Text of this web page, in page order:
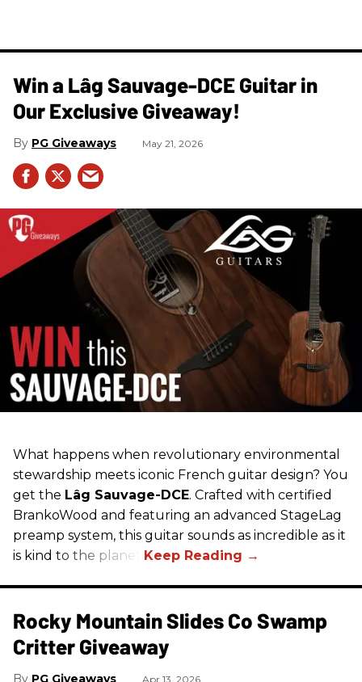
Win a Lâg Sauvage-DCE Guitar in
Our Exclusive Giveaway!
PG Giveaways May 21, 2026
What happens when revolutionary environmental
stewardship meets iconic French guitar design? You
get the Lâg Sauvage-DCE. Crafted with certified
BrankoWood and featuring an advanced StageLag
preamp system, this guitar sounds as incredible as it
is kind to the planet.
Rocky Mountain Slides Co Swamp
Critter Giveaway
PG Giveaways Apr 13, 2026